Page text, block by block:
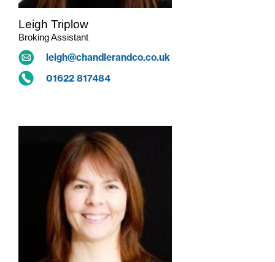
Leigh Triplow
Broking Assistant
leigh@chandlerandco.co.uk
01622 817484